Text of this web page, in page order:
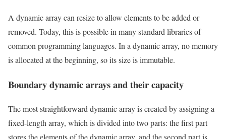
A dynamic array can resize to allow elements to be added or
removed. Today, this is possible in many standard libraries of
common programming languages. In a dynamic array, no memory
is allocated at the beginning, so its size is immutable.
Boundary dynamic arrays and their capacity
The most straightforward dynamic array is created by assigning a
fixed-length array, which is divided into two parts: the first part